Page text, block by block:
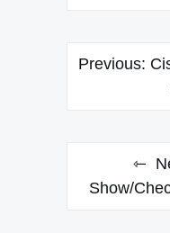
Post
Previous:
Show/